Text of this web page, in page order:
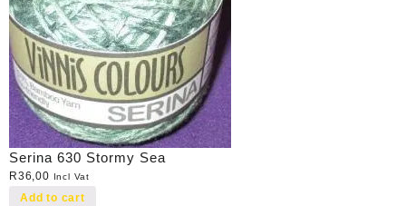
Serina 630 Stormy Sea
R36,00 Incl Vat
Add to cart